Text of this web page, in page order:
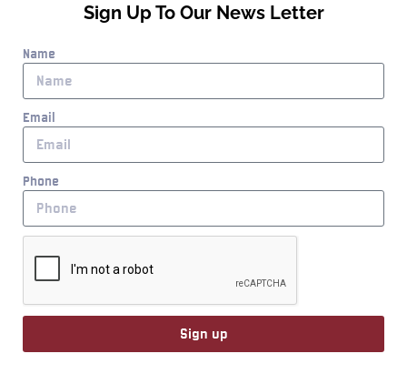
Sign Up To Our News Letter
Name
Email
Phone
Sign up